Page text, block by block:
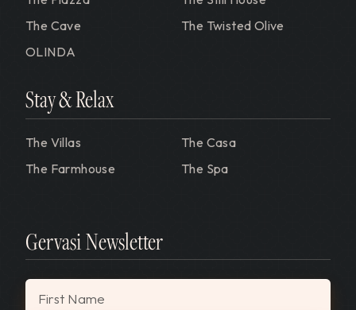
The Cave
The Twisted Olive
OLINDA
Stay & Relax
The Villas
The Casa
The Farmhouse
The Spa
Gervasi Newsletter
"
First Name